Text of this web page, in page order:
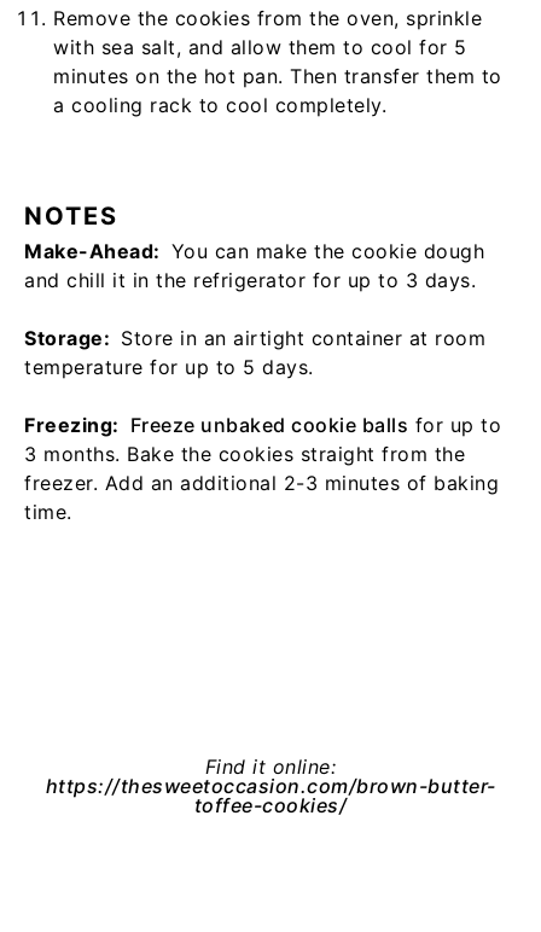
Remove the cookies from the oven, sprinkle
with sea salt, and allow them to cool for 5
minutes on the hot pan. Then transfer them to
a cooling rack to cool completely.
NOTES
Make-Ahead: You can make the cookie dough
and chill it in the refrigerator for up to 3 days.
Storage: Store in an airtight container at room
temperature for up to 5 days.
Freezing: Freeze unbaked cookie balls for up to
3 months. Bake the cookies straight from the
freezer. Add an additional 2-3 minutes of baking
time.
Find it online:
https://thesweetoccasion.com/brown-butter-
toffee-cookies/